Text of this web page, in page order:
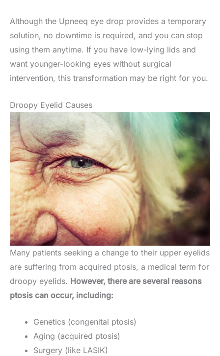
Although the Upneeq eye drop provides a temporary
solution, no downtime is required, and you can stop
using them anytime. If you have low-lying lids and
want younger-looking eyes without surgical
intervention, this transformation may be right for you.
Droopy Eyelid Causes
Many patients seeking a change to their upper eyelids
are suffering from acquired ptosis, a medical term for
droopy eyelids. However, there are several reasons
ptosis can occur, including:
Genetics (congenital ptosis)
Aging (acquired ptosis)
Surgery (like LASIK)